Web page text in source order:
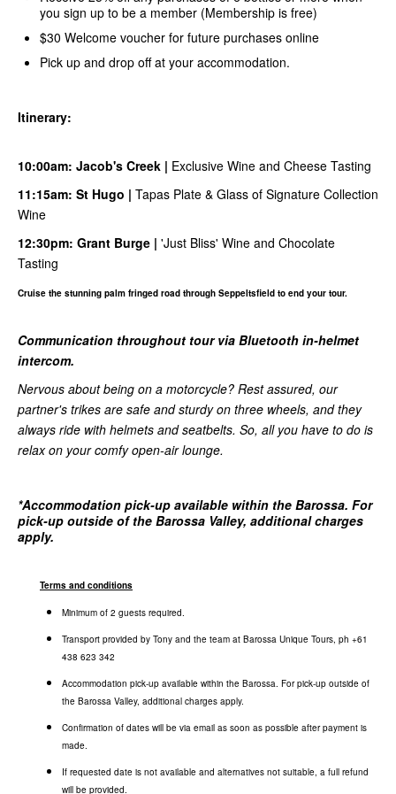
you sign up to be a member (Membership is free)
$30 Welcome voucher for future purchases online
Pick up and drop off at your accommodation.
Itinerary:
10:00am: Jacob's Creek | Exclusive Wine and Cheese Tasting
11:15am: St Hugo | Tapas Plate & Glass of Signature Collection
Wine
12:30pm: Grant Burge | 'Just Bliss' Wine and Chocolate
Tasting
Cruise the stunning palm fringed road through Seppeltsfield to end your tour.
Communication throughout tour via Bluetooth in-helmet
intercom.
Nervous about being on a motorcycle? Rest assured, our
partner's trikes are safe and sturdy on three wheels, and they
always ride with helmets and seatbelts. So, all you have to do is
relax on your comfy open-air lounge.
*Accommodation pick-up available within the Barossa. For
pick-up outside of the Barossa Valley, additional charges
apply.
Terms and conditions
Minimum of 2 guests required.
Transport provided by Tony and the team at Barossa Unique Tours, ph +61
438 623 342
Accommodation pick-up available within the Barossa. For pick-up outside of
the Barossa Valley, additional charges apply.
Confirmation of dates will be via email as soon as possible after payment is
made.
If requested date is not available and alternatives not suitable, a full refund
will be provided.